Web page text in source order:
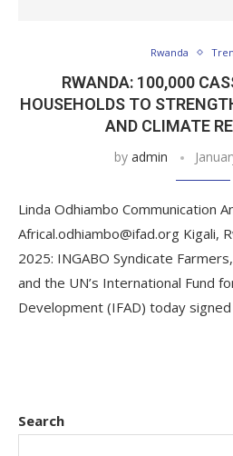
Rwanda
RWANDA: 100,000
HOUSEHOLDS TO
AND CLIMATE
by admin
Linda Odhiambo Communication
Africal.odhiambo@ifad.org Kigali,
2025: INGABO Syndicate
and the UN’s International Fund
Development (IFAD) today
Search